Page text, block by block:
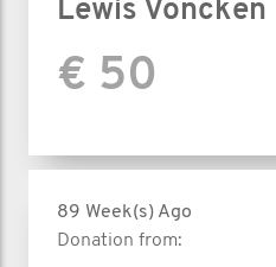
Lewis Voncken
€ 50
89 Week(s) Ago
Donation from: